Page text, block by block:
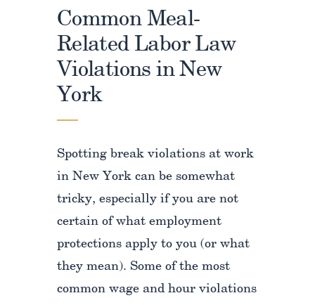
Common Meal-
Related Labor Law
Violations in New
York
Spotting break violations at work
in New York can be somewhat
tricky, especially if you are not
certain of what employment
protections apply to you (or what
they mean). Some of the most
common wage and hour violations